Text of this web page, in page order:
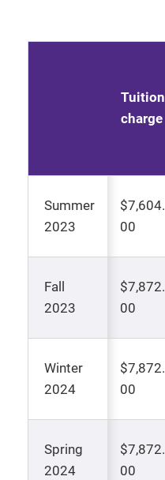
Tuition
charge
Summer
2023
$7,604.
00
Fall
2023
$7,872.
00
Winter
2024
$7,872.
00
Spring
2024
$7,872.
00